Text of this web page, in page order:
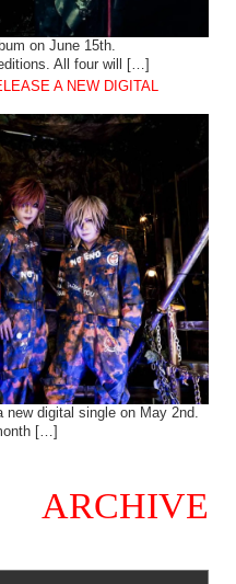
on June 15th.
All four will […]
A NEW DIGITAL
digital single on May 2nd.
[…]
ARCHIVE